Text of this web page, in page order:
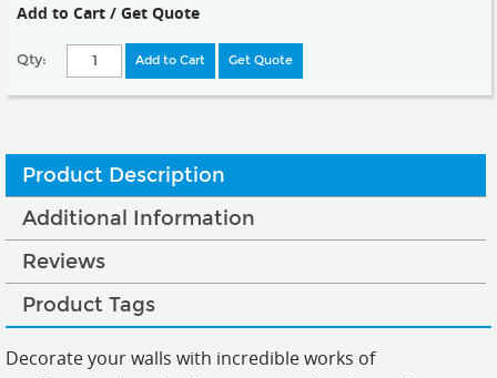
Add to Cart / Get Quote
Qty: Add to Cart Get Quote
Product Description
Additional Information
Reviews
Product Tags
Decorate your walls with incredible works of